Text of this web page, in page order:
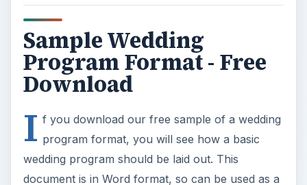
Sample Wedding
Program Format - Free
Download
I f you download our free sample of a wedding
program format, you will see how a basic
wedding program should be laid out. This
document is in Word format, so can be used as a